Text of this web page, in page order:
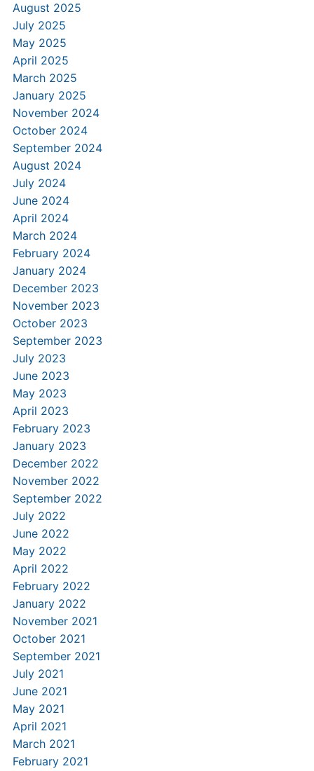
August 2025
July 2025
May 2025
April 2025
March 2025
January 2025
November 2024
October 2024
September 2024
August 2024
July 2024
June 2024
April 2024
March 2024
February 2024
January 2024
December 2023
November 2023
October 2023
September 2023
July 2023
June 2023
May 2023
April 2023
February 2023
January 2023
December 2022
November 2022
September 2022
July 2022
June 2022
May 2022
April 2022
February 2022
January 2022
November 2021
October 2021
September 2021
July 2021
June 2021
May 2021
April 2021
March 2021
February 2021